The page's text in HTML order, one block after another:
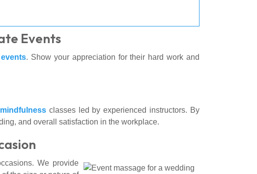
Events
. Show your appreciation for their hard work and
mindfulnessclasses led by experienced instructors. By
and overall satisfaction in the workplace.
We provide